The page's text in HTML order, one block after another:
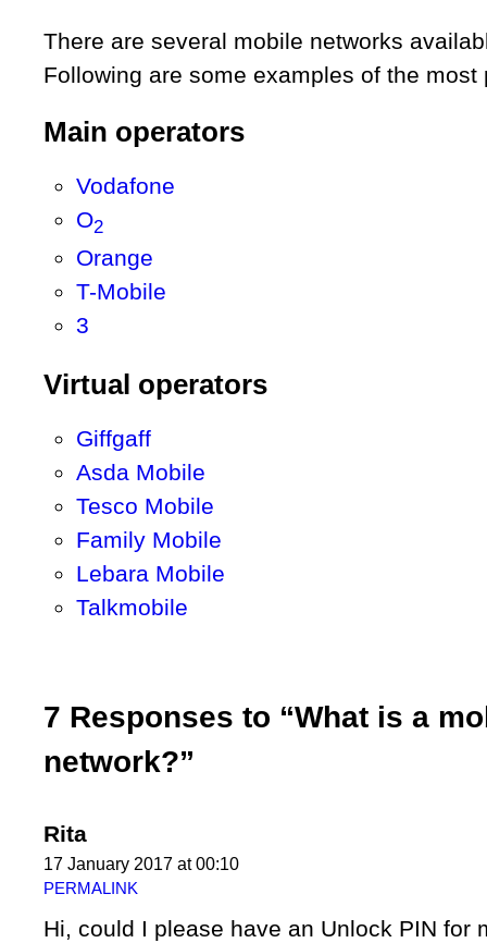
There are several mobile networks
Following are some examples of the most
Main operators
Vodafone
O2
Orange
T-Mobile
3
Virtual operators
Giffgaff
Asda Mobile
Tesco Mobile
Family Mobile
Lebara Mobile
Talkmobile
7 Responses to “What is a
network?”
Rita
17 January 2017 at 00:10
PERMALINK
Hi, could I please have an Unlock PIN for